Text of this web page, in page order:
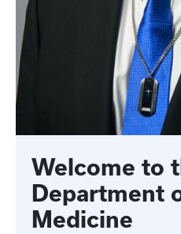
Welcome to
Department
Medicine